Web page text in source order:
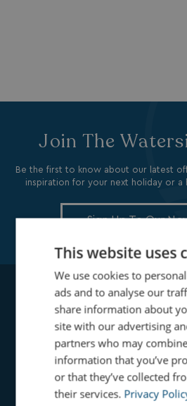
Join The
Be the first to know about our latest
inspiration for your next holiday or a
Sign Up To Our
Get In
Touch
This website uses
We use cookies to
ads and to analyse our
share information about
site with our advertising
partners who may
information that you’ve
or that they’ve collected
their services. Privacy